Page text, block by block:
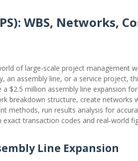
WBS, Networks,
of large‑scale project management
assembly line, or a service project,
$2.5 million assembly line expansion
breakdown structure, create
methods, run results analysis for
transaction codes and real‑world
Line Expansion